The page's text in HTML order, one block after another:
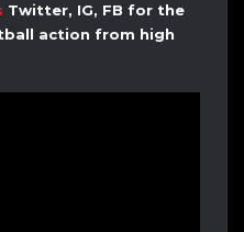
Twitter, IG, FB for the
action from high